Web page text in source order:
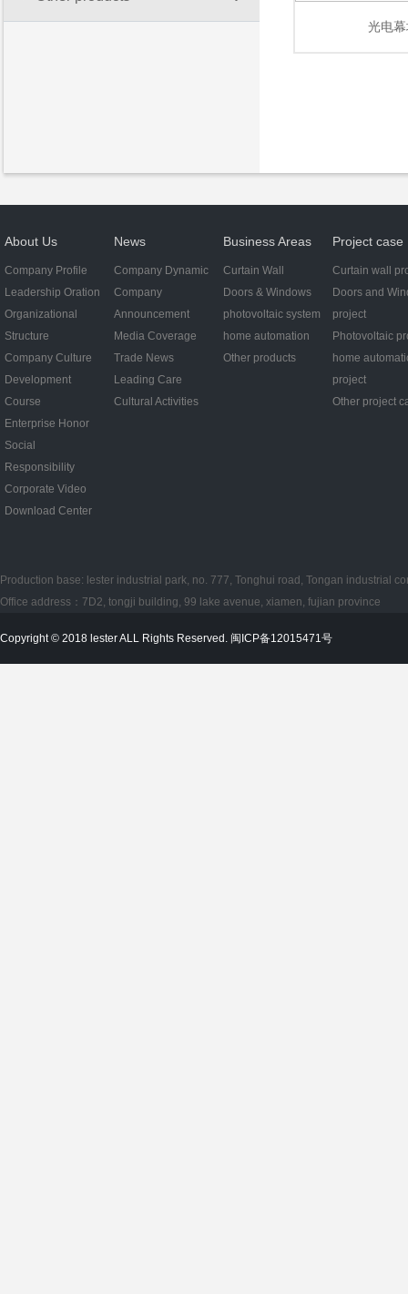
光电
About Us
Company Profile
Leadership Oration
Organizational
Structure
Company Culture
Development
Course
Enterprise Honor
Social
Responsibility
Corporate Video
Download Center
News
Company Dynamic
Company
Announcement
Media Coverage
Trade News
Leading Care
Cultural Activities
Business Areas
Curtain Wall
Doors & Windows
photovoltaic system
home automation
Other products
Project case
Curtain wall
Doors and
project
Photovoltaic
home
project
Other project
Production base: lester industrial park, no. 777, Tonghui road, Tongan industrial
Office address：7D2, tongji building, 99 lake avenue, xiamen, fujian province
Copyright © 2018 lester ALL Rights Reserved. 闽ICP备12015471号